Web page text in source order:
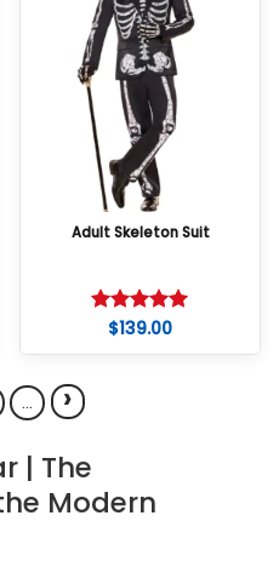
Adult Skeleton Suit
Rated5
$139.00
… ›
| The
Modern